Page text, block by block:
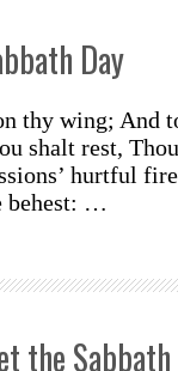
Day
thy wing; And
shalt rest,
hurtful
behest: …
the Sabbath